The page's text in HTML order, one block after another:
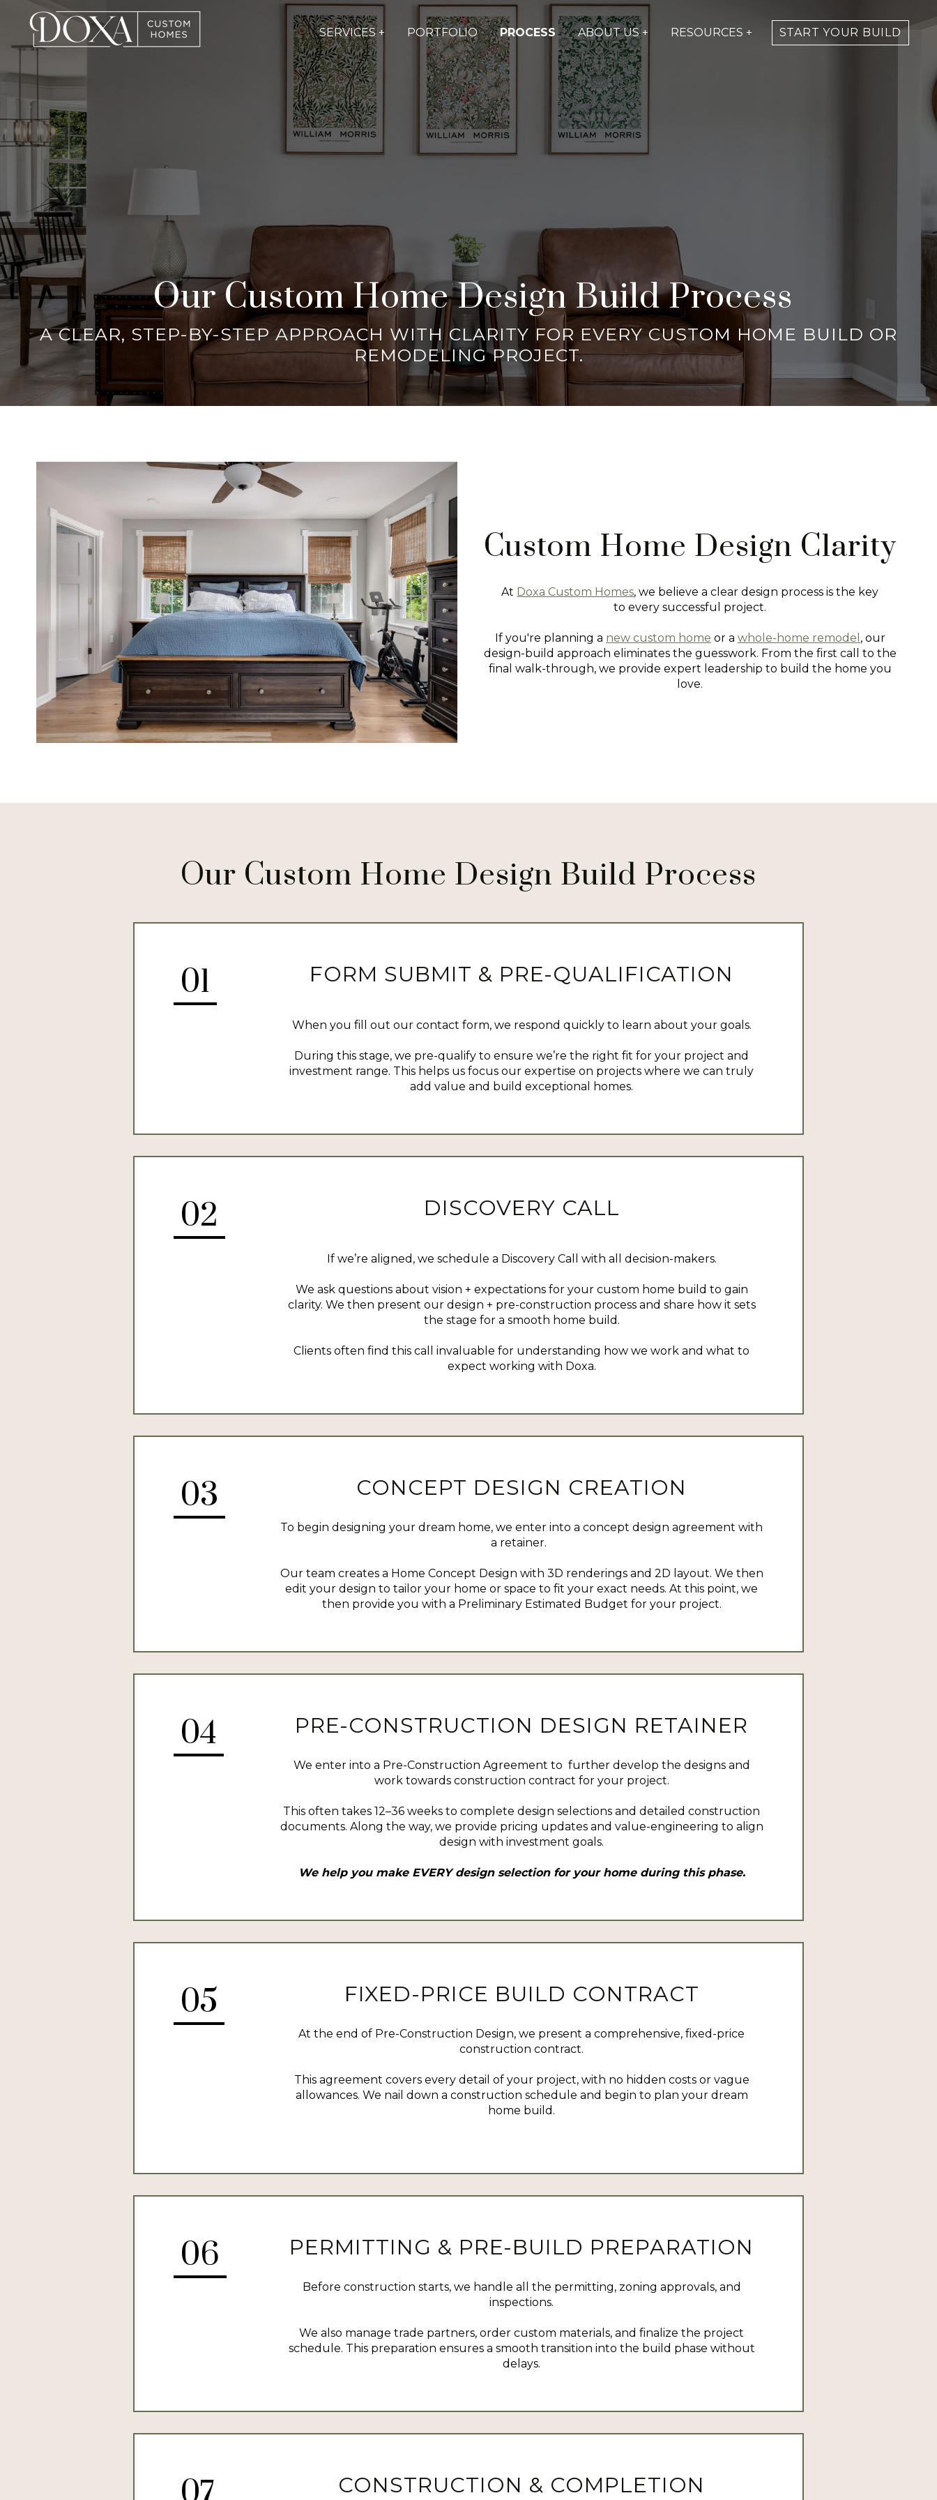
SERVICES + PORTFOLIO PROCESS ABOUT US + RESOURCES + START YOUR BUILD
Our Custom Home Design Build Process
A CLEAR, STEP-BY-STEP APPROACH WITH CLARITY FOR EVERY CUSTOM HOME BUILD OR
REMODELING PROJECT.
Custom Home Design Clarity
At Doxa Custom Homes, we believe a clear design process is the key
to every successful project.
If you're planning a new custom home or a whole-home remodel , our
design-build approach eliminates the guesswork. From the first call to the
final walk-through, we provide expert leadership to build the home you
love.
Our Custom Home Design Build Process
01 FORM SUBMIT & PRE-QUALIFICATION
When you fill out our contact form, we respond quickly to learn about your goals.
During this stage, we pre-qualify to ensure we’re the right fit for your project and
investment range. This helps us focus our expertise on projects where we can truly
add value and build exceptional homes.
02 DISCOVERY CALL
If we’re aligned, we schedule a Discovery Call with all decision-makers.
We ask questions about vision + expectations for your custom home build to gain
clarity. We then present our design + pre-construction process and share how it sets
the stage for a smooth home build.
Clients often find this call invaluable for understanding how we work and what to
expect working with Doxa.
03 CONCEPT DESIGN CREATION
To begin designing your dream home, we enter into a concept design agreement with
a retainer.
Our team creates a Home Concept Design with 3D renderings and 2D layout. We then
edit your design to tailor your home or space to fit your exact needs. At this point, we
then provide you with a Preliminary Estimated Budget for your project.
04 PRE-CONSTRUCTION DESIGN RETAINER
We enter into a Pre-Construction Agreement to further develop the designs and
work towards construction contract for your project.
This often takes 12–36 weeks to complete design selections and detailed construction
documents. Along the way, we provide pricing updates and value-engineering to align
design with investment goals.
We help you make EVERY design selection for your home during this phase.
05 FIXED-PRICE BUILD CONTRACT
At the end of Pre-Construction Design, we present a comprehensive, fixed-price
construction contract.
This agreement covers every detail of your project, with no hidden costs or vague
allowances. We nail down a construction schedule and begin to plan your dream
home build.
06 PERMITTING & PRE-BUILD PREPARATION
Before construction starts, we handle all the permitting, zoning approvals, and
inspections.
We also manage trade partners, order custom materials, and finalize the project
schedule. This preparation ensures a smooth transition into the build phase without
delays.
CONSTRUCTION & COMPLETION